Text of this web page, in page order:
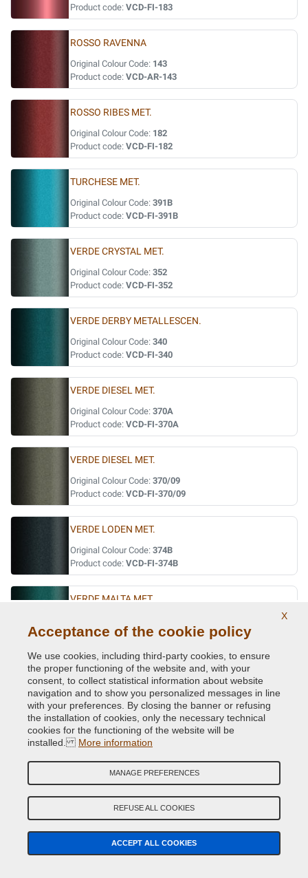
Product code: VCD-FI-183
ROSSO RAVENNA
Original Colour Code: 143
Product code: VCD-AR-143
ROSSO RIBES MET.
Original Colour Code: 182
Product code: VCD-FI-182
TURCHESE MET.
Original Colour Code: 391B
Product code: VCD-FI-391B
VERDE CRYSTAL MET.
Original Colour Code: 352
Product code: VCD-FI-352
VERDE DERBY METALLESCEN.
Original Colour Code: 340
Product code: VCD-FI-340
VERDE DIESEL MET.
Original Colour Code: 370A
Product code: VCD-FI-370A
VERDE DIESEL MET.
Original Colour Code: 370/09
Product code: VCD-FI-370/09
VERDE LODEN MET.
Original Colour Code: 374B
Product code: VCD-FI-374B
VERDE MALTA MET.
Product code:VCD-FI-343
VERDE PLUTONE MET.
Original Colour Code:384A
Product code: VCD-FI-384A
VERDE PRATO
Original Colour Code:855C
Product code:VCD-FI-855C
VERDE RANGER MET.
Product code:VCD-FI-292A
X
Acceptance of the cookie policy
We use cookies, including third-party cookies, to ensure
the proper functioning of the website and, with your
consent, to collect statistical information about website
navigation and to show you personalized messages in line
with your preferences. By closing the banner or refusing
the installation of cookies, only the necessary technical
cookies for the functioning of the website will be
installed. More information
MANAGE PREFERENCES
REFUSE ALL COOKIES
ACCEPT ALL COOKIES